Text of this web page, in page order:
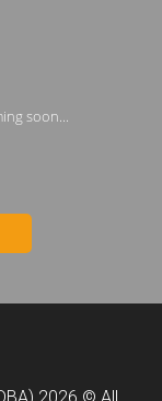
soon...